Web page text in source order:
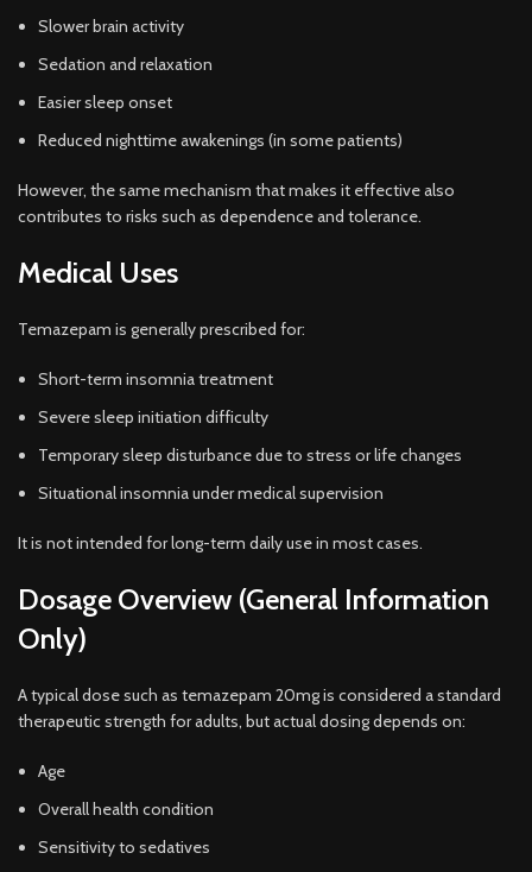
Slower brain activity
Sedation and relaxation
Easier sleep onset
Reduced nighttime awakenings (in some patients)
However, the same mechanism that makes it effective also
contributes to risks such as dependence and tolerance.
Medical Uses
Temazepam is generally prescribed for:
Short-term insomnia treatment
Severe sleep initiation difficulty
Temporary sleep disturbance due to stress or life changes
Situational insomnia under medical supervision
It is not intended for long-term daily use in most cases.
Dosage Overview (General Information
Only)
A typical dose such as temazepam 20mg is considered a standard
therapeutic strength for adults, but actual dosing depends on:
Age
Overall health condition
Sensitivity to sedatives